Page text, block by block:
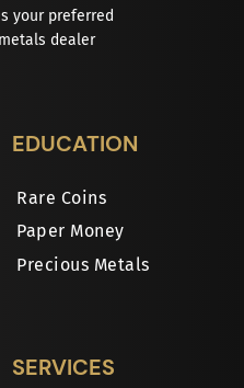
your preferred
dealer
EDUCATION
Rare Coins
Paper Money
Precious Metals
SERVICES